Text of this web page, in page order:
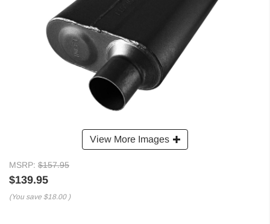
View More Images
MSRP: $157.95
$139.95
(You save $18.00 )